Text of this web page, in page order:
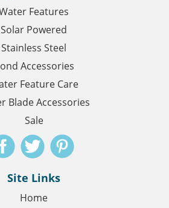
Features
Solar Powered
Stainless Steel
Accessories
Feature Care
Blade Accessories
Sale
Site Links
Home